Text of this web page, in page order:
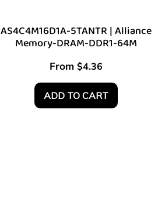
AS4C4M16D1A-5TANTR | Alliance
Memory-DRAM-DDR1-64M
From $4.36
ADD TO CART